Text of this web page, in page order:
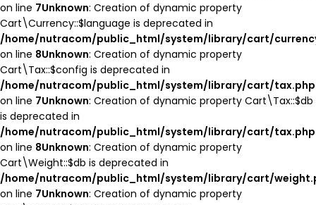
on line 7Unknown: Creation of dynamic property
Cart\Currency::$language is deprecated in
/home/nutracom/public_html/system/library/cart/
on line 8Unknown: Creation of dynamic property
Cart\Tax::$config is deprecated in
/home/nutracom/public_html/system/library/cart/tax.php
on line 7Unknown: Creation of dynamic property Cart\Tax::$db
is deprecated in
/home/nutracom/public_html/system/library/cart/tax.php
on line 8Unknown: Creation of dynamic property
Cart\Weight::$db is deprecated in
/home/nutracom/public_html/system/library/cart/
on line 7Unknown: Creation of dynamic property